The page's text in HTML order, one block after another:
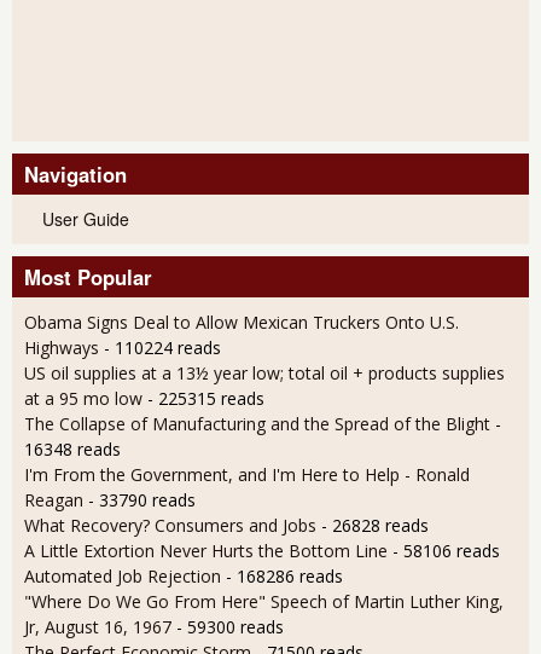
Navigation
User Guide
Most Popular
Obama Signs Deal to Allow Mexican Truckers Onto U.S.
Highways - 110224 reads
US oil supplies at a 13½ year low; total oil + products supplies
at a 95 mo low - 225315 reads
The Collapse of Manufacturing and the Spread of the Blight -
16348 reads
I'm From the Government, and I'm Here to Help - Ronald
Reagan - 33790 reads
What Recovery? Consumers and Jobs - 26828 reads
A Little Extortion Never Hurts the Bottom Line - 58106 reads
Automated Job Rejection - 168286 reads
"Where Do We Go From Here" Speech of Martin Luther King,
Jr, August 16, 1967 - 59300 reads